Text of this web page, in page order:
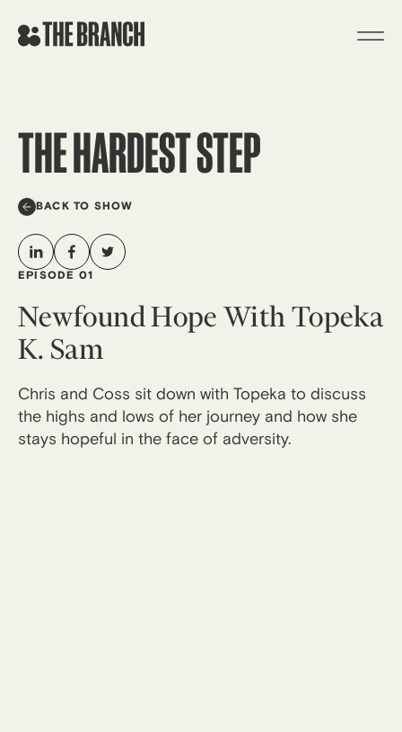
THE HARDEST STEP
BACK TO SHOW
EPISODE 01
Newfound Hope With Topeka
K. Sam
Chris and Coss sit down with Topeka to discuss
the highs and lows of her journey and how she
stays hopeful in the face of adversity.